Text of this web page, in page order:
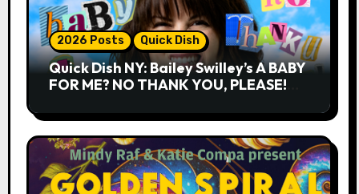
2026 Posts Quick Dish
Quick Dish NY: Bailey Swilley’s A BABY
FOR ME? NO THANK YOU, PLEASE!